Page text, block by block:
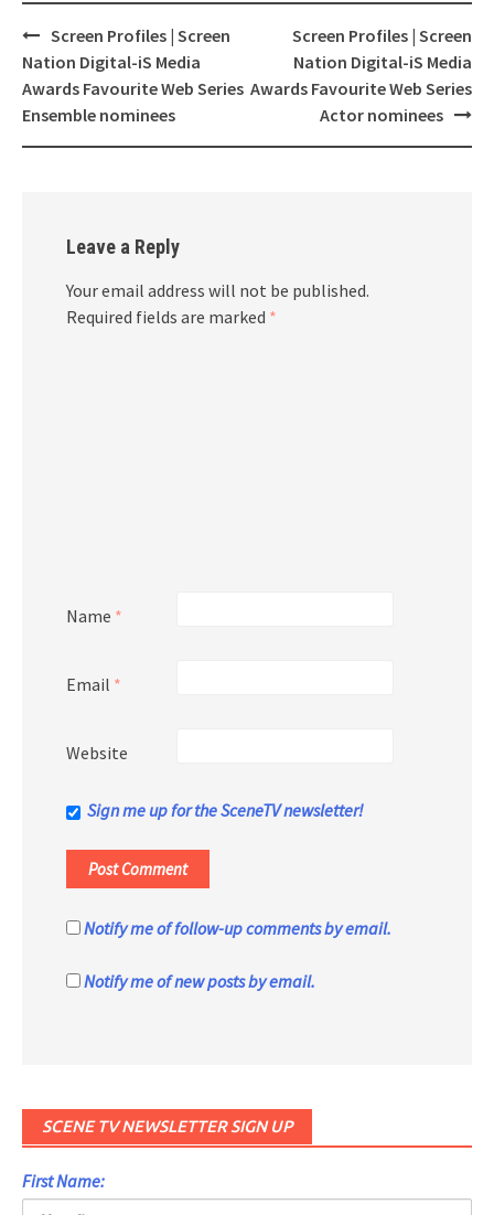
Post
navigation
Screen Profiles | Screen
Nation Digital-iS Media
Awards Favourite Web Series
Ensemble nominees
Screen Profiles | Screen
Nation Digital-iS Media
Awards Favourite Web Series
Actor nominees
Leave a Reply
Your email address will not be published.
Required fields are marked *
Name *
Email *
Website
Sign me up for the SceneTV newsletter!
Notify me of follow-up comments by email.
Notify me of new posts by email.
SCENE TV NEWSLETTER SIGN UP
First Name: